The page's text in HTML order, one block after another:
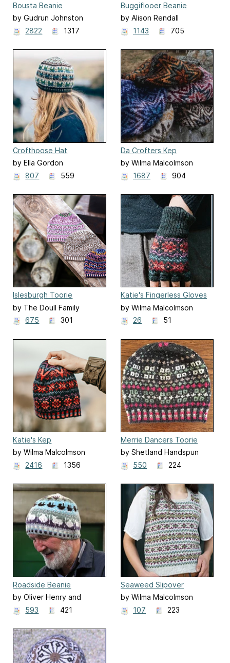
Bousta Beanie
by Gudrun Johnston
2822
1317
Buggiflooer Beanie
by Alison Rendall
1143
705
Crofthoose Hat
by Ella Gordon
807
559
Da Crofters Kep
by Wilma Malcolmson
1687
904
Islesburgh Toorie
by The Doull Family
675
301
Katie's Fingerless Gloves
by Wilma Malcolmson
26
51
Katie's Kep
by Wilma Malcolmson
2416
1356
Merrie Dancers Toorie
by Shetland Handspun
550
224
Roadside Beanie
by Oliver Henry and
Sandra Manson
593 421
Seaweed Slipover
by Wilma Malcolmson
107
223